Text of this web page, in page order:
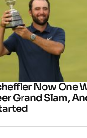
Now One
Grand Slam,